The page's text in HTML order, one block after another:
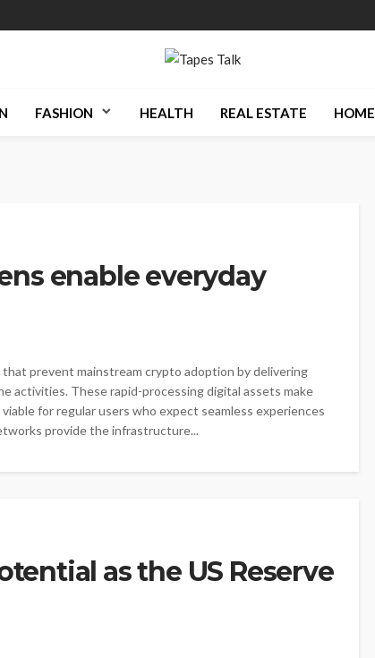
FASHION HEALTH REAL ESTATE HOME
enable everyday
prevent mainstream crypto adoption by delivering
activities. These rapid-processing digital assets make
for regular users who expect seamless experiences
provide the infrastructure...
as the US Reserve